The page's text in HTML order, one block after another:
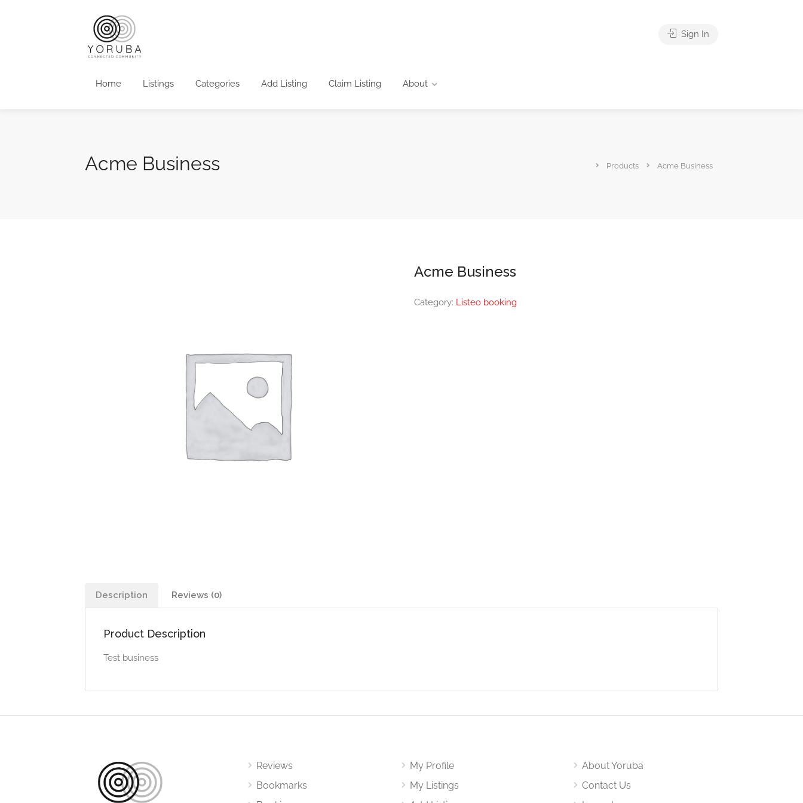
Home Listings Categories Add Listing Claim Listing About
Sign In
Acme Business Products Acme Business
Acme Business
Category: Listeo booking
Description Reviews (0)
Product Description
Test business
Reviews
Bookmarks
My Profile
My Listings
About Yoruba
Contact Us